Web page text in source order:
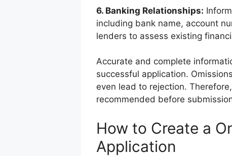
6. Banking Relationships:
including bank name, account
lenders to assess existing
Accurate and complete
successful application.
even lead to rejection.
recommended before
How to Create a
Application